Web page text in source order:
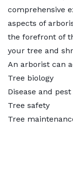
comprehensive
aspects of
the forefront of
your tree and
An arborist can
Tree biology
Disease and
Tree safety
Tree